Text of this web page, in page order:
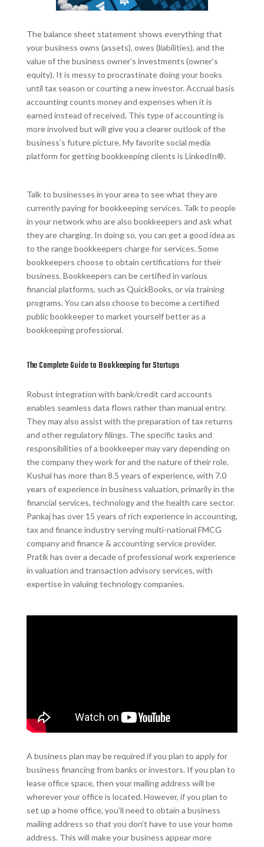
The balance sheet statement shows everything that
your business owns (assets), owes (liabilities), and the
value of the business owner’s investments (owner’s
equity). It is messy to procrastinate doing your books
until tax season or courting a new investor. Accrual basis
accounting counts money and expenses when it is
earned instead of received. This type of accounting is
more involved but will give you a clearer outlook of the
business’s future picture. My favorite social media
platform for getting bookkeeping clients is LinkedIn®.
Talk to businesses in your area to see what they are
currently paying for bookkeeping services. Talk to people
in your network who are also bookkeepers and ask what
they are charging. In doing so, you can get a good idea as
to the range bookkeepers charge for services. Some
bookkeepers choose to obtain certifications for their
business. Bookkeepers can be certified in various
financial platforms, such as QuickBooks, or via training
programs. You can also choose to become a certified
public bookkeeper to market yourself better as a
bookkeeping professional.
The Complete Guide to Bookkeeping for Startups
Robust integration with bank/credit card accounts
enables seamless data flows rather than manual entry.
They may also assist with the preparation of tax returns
and other regulatory filings. The specific tasks and
responsibilities of a bookkeeper may vary depending on
the company they work for and the nature of their role.
Kushal has more than 8.5 years of experience, with 7.0
years of experience in business valuation, primarily in the
financial services, technology and the health care sector.
Pankaj has over 15 years of rich experience in accounting,
tax and finance industry serving multi-national FMCG
company and finance & accounting service provider.
Pratik has over a decade of professional work experience
in valuation and transaction advisory services, with
expertise in valuing technology companies.
A business plan may be required if you plan to apply for
business financing from banks or investors. If you plan to
lease office space, then your mailing address will be
wherever your office is located. However, if you plan to
set up a home office, you’ll need to obtain a business
mailing address so that you don’t have to use your home
address. This will make your business appear more